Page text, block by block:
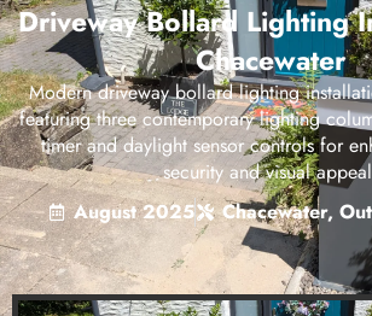
Driveway Bollard Lighting
Chacewater
Modern driveway bollard lighting
featuring three contemporary lighting
timer and daylight sensor controls for
security and visual
August 2025
Chacewater,